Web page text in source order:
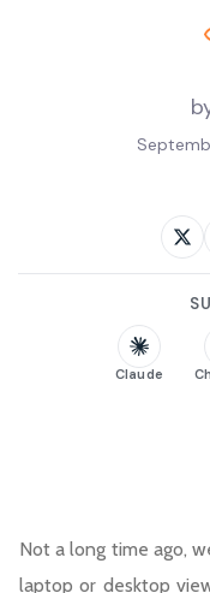
Claude
Not a long time ago,
laptop or desktop